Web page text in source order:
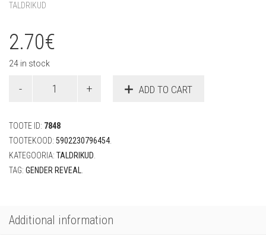
TALDRIKUD
2.70€
24 in stock
"Boy
23
cm
(6tk)
ADD TO CART
TOOTE ID: 7848
TOOTEKOOD: 5902230796454.
KATEGOORIA: TALDRIKUD.
TAG: GENDER REVEAL.
Additional information